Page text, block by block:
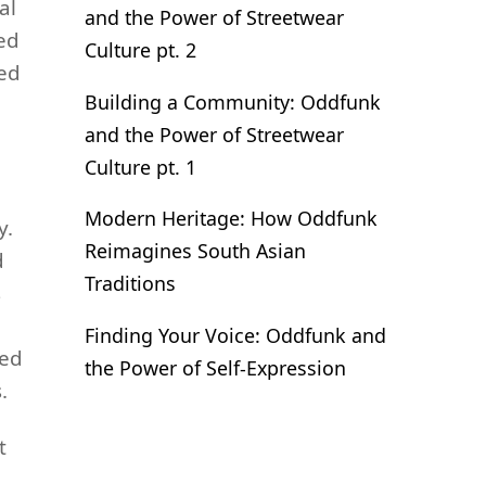
and the Power of Streetwear
Culture pt. 2
Building a Community: Oddfunk
and the Power of Streetwear
Culture pt. 1
Modern Heritage: How Oddfunk
Reimagines South Asian
Traditions
Finding Your Voice: Oddfunk and
the Power of Self-Expression